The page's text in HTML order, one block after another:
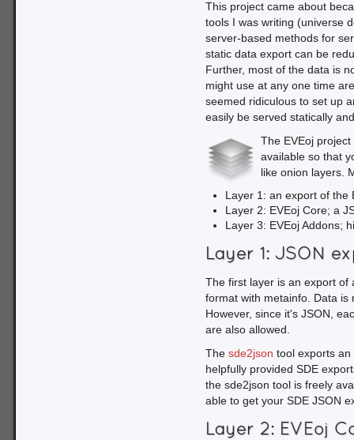
    .then(function(arg){
        return arg.source.GetTable('invTypes').Load();
    })
We use an anonymous
"invTypes" table. This
The table must be loaded
Promise chain, then add
loading is successful.
function
    var name = $('#field_with_my_name').val(),
        rxp = new RegExp('^' + name, 'i'),
        tbl = arg.table,
        if (rxp.test(entry[tbl.c.typeName])) return true;
        return false;
    });
    _.each(results, function(val, key, list) {
        var typeName = val[tbl.c.typeName],
            typeID = val[tbl.c.typeID];
        // do something with typeName and typeID
    });
This project came about
tools I was writing (universe
server-based methods for
static data export can be
Further, most of the data is
might use at any one time
seemed ridiculous to set up
easily be served statically
The EVEoj
available so that
like onion layers.
Layer 1: an export of the
Layer 2: EVEoj Core; a
Layer 3: EVEoj Addons;
Layer 1: JSON
The first layer is an export of
format with metainfo. Data is
However, since it's JSON,
are also allowed.
The sde2json tool exports an
helpfully provided SDE
the sde2json tool is freely
able to get your SDE JSON
Layer 2: EVEoj